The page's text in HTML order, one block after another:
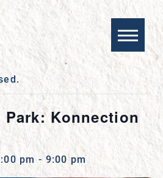
Park: Konnection
pm - 9:00 pm